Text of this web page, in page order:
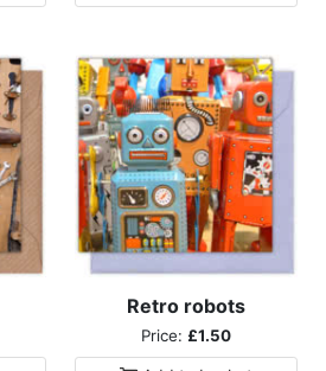
Retro robots
Price: £1.50